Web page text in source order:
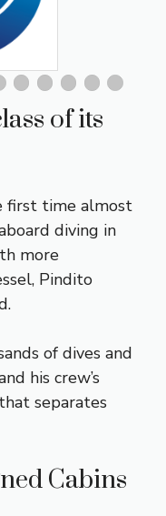
of its
first time almost
diving in
more
Pindito
of dives and
his crew’s
separates
Cabins